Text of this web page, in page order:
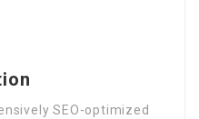
SEO-optimized